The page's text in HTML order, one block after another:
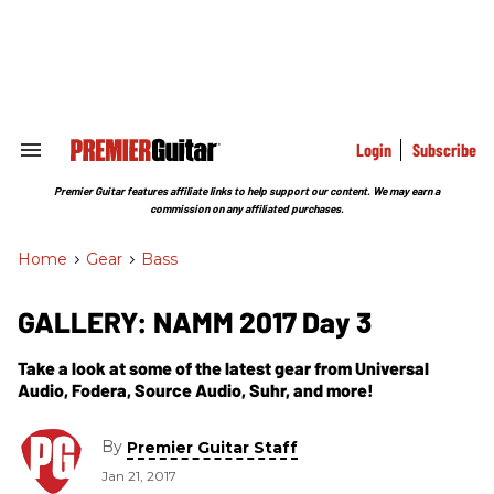
Search
Section
Login Subscribe
Premier Guitar features affiliate links to help support our content. We may earn a
commission on any affiliated purchases.
Home > Gear > Bass
GALLERY: NAMM 2017 Day 3
Take a look at some of the latest gear from Universal
Audio, Fodera, Source Audio, Suhr, and more!
By Premier Guitar Staff
Jan 21, 2017